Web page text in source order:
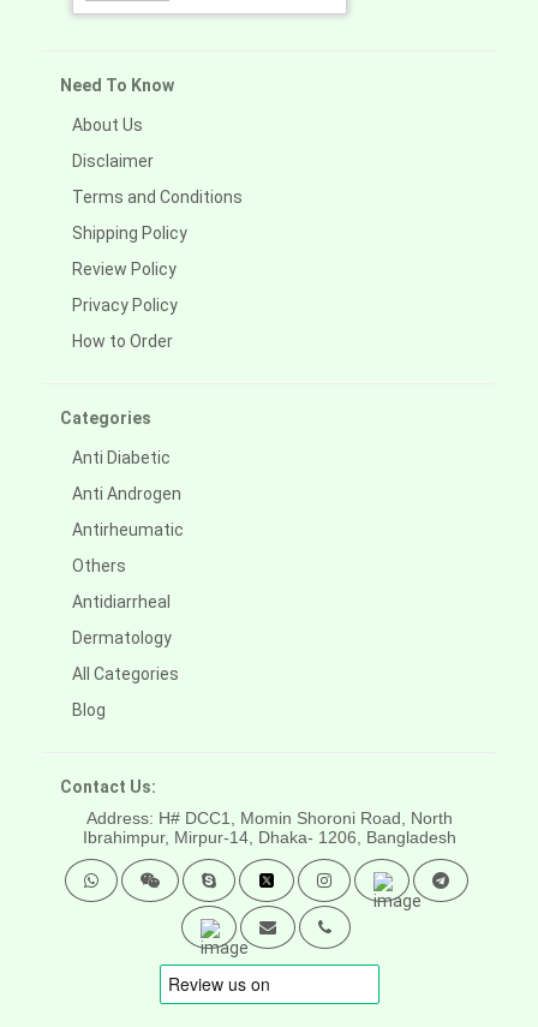
Need To Know
About Us
Disclaimer
Terms and Conditions
Shipping Policy
Review Policy
Privacy Policy
How to Order
Categories
Anti Diabetic
Anti Androgen
Antirheumatic
Others
Antidiarrheal
Dermatology
All Categories
Blog
Contact Us:
Address: H# DCC1, Momin Shoroni Road, North
Ibrahimpur, Mirpur-14, Dhaka- 1206, Bangladesh